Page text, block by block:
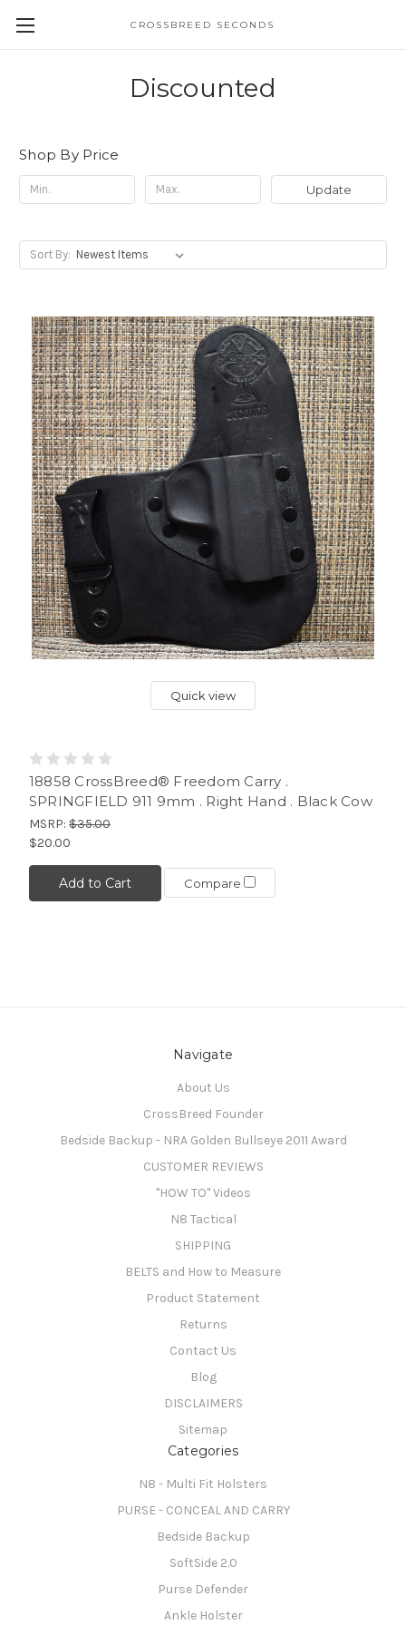
CROSSBREED SECONDS
Discounted
Shop By Price
Update
Sort By:
Quick view
18858 CrossBreed® Freedom Carry .
SPRINGFIELD 911 9mm . Right Hand . Black Cow
MSRP: $35.00
$20.00
Add to Cart Compare
Navigate
About Us
CrossBreed Founder
Bedside Backup - NRA Golden Bullseye 2011 Award
CUSTOMER REVIEWS
"HOW TO" Videos
N8 Tactical
SHIPPING
BELTS and How to Measure
Product Statement
Returns
Contact Us
Blog
DISCLAIMERS
Sitemap
Categories
N8 - Multi Fit Holsters
PURSE - CONCEAL AND CARRY
Bedside Backup
SoftSide 2.0
Purse Defender
Ankle Holster